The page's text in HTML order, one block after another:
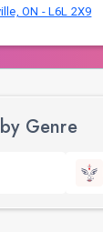
ON - L6L 2X9
Genre